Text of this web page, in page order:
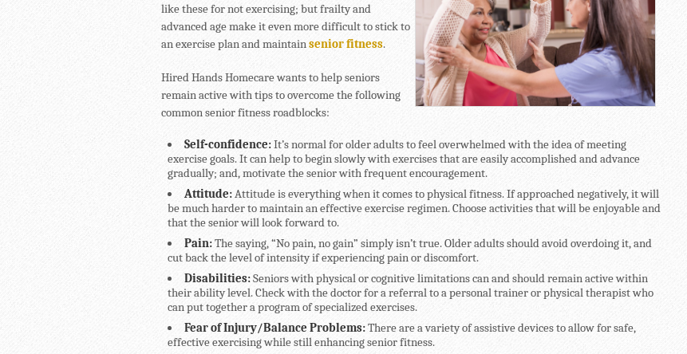
like these for not exercising; but frailty and
advanced age make it even more difficult to stick to
an exercise plan and maintainsenior fitness.
Hired Hands Homecare wants to help seniors
remain active with tips to overcome the following
common senior fitness roadblocks:
Self-confidence:It’s normal for older adults to feel overwhelmed with the idea of meeting
exercise goals. It can help to begin slowly with exercises that are easily accomplished and advance
gradually; and, motivate the senior with frequent encouragement.
Attitude:Attitude is everything when it comes to physical fitness. If approached negatively, it will
be much harder to maintain an effective exercise regimen. Choose activities that will be enjoyable and
that the senior will look forward to.
Pain:The saying, “No pain, no gain” simply isn’t true. Older adults should avoid overdoing it, and
cut back the level of intensity if experiencing pain or discomfort.
Disabilities:Seniors with physical or cognitive limitations can and should remain active within
their ability level. Check with the doctor for a referral to a personal trainer or physical therapist who
can put together a program of specialized exercises.
Fear of Injury/Balance Problems:There are a variety of assistive devices to allow for safe,
effective exercising while still enhancing senior fitness.